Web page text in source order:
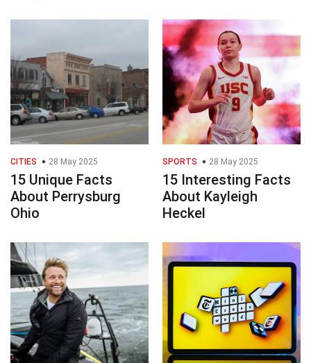
CITIES 28 May 2025
15 Unique Facts
About Perrysburg
Ohio
SPORTS 28 May 2025
15 Interesting Facts
About Kayleigh
Heckel